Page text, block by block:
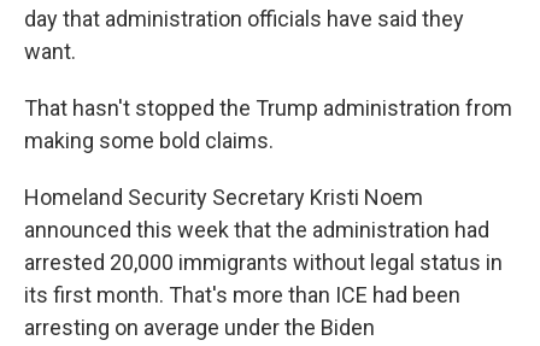
day that administration officials have said they
want.
That hasn't stopped the Trump administration from
making some bold claims.
Homeland Security Secretary Kristi Noem
announced this week that the administration had
arrested 20,000 immigrants without legal status in
its first month. That's more than ICE had been
arresting on average under the Biden